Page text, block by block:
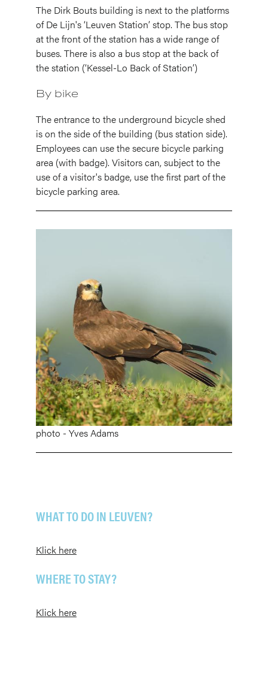
The Dirk Bouts building is next to the platforms
of De Lijn's ‘Leuven Station’ stop. The bus stop
at the front of the station has a wide range of
buses. There is also a bus stop at the back of
the station (‘Kessel-Lo Back of Station’)
By bike
The entrance to the underground bicycle shed
is on the side of the building (bus station side).
Employees can use the secure bicycle parking
area (with badge). Visitors can, subject to the
use of a visitor's badge, use the first part of the
bicycle parking area.
photo - Yves Adams
WHAT TO DO IN LEUVEN?
Klick here
WHERE TO STAY?
Klick here